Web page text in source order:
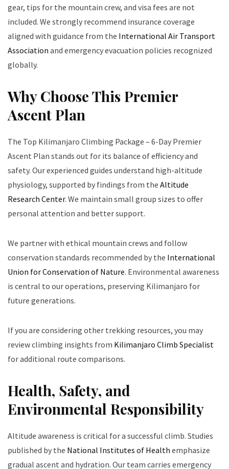
gear, tips for the mountain crew, and visa fees are not
included. We strongly recommend insurance coverage
aligned with guidance from the International Air Transport
Association and emergency evacuation policies recognized
globally.
Why Choose This Premier
Ascent Plan
The Top Kilimanjaro Climbing Package – 6-Day Premier
Ascent Plan stands out for its balance of efficiency and
safety. Our experienced guides understand high-altitude
physiology, supported by findings from the Altitude
Research Center. We maintain small group sizes to offer
personal attention and better support.
We partner with ethical mountain crews and follow
conservation standards recommended by the International
Union for Conservation of Nature. Environmental awareness
is central to our operations, preserving Kilimanjaro for
future generations.
If you are considering other trekking resources, you may
review climbing insights from Kilimanjaro Climb Specialist
for additional route comparisons.
Health, Safety, and
Environmental Responsibility
Altitude awareness is critical for a successful climb. Studies
published by the National Institutes of Health emphasize
gradual ascent and hydration. Our team carries emergency